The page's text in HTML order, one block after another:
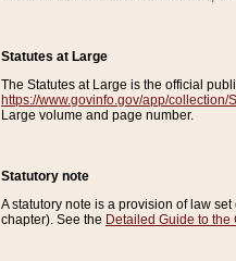
Statutes at Large
The Statutes at Large is the official
https://www.govinfo.gov/app/collection/
Large volume and page number.
Statutory note
A statutory note is a provision of law
chapter). See the Detailed Guide to the